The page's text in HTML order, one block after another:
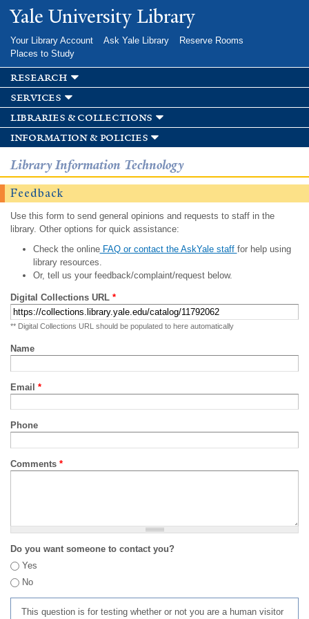
Skip to
main
Yale University Library
Your Library Account Ask Yale Library
Reserve Rooms
Places to Study
research
services
libraries & collections
information & policies
Library Information Technology
Feedback
Use this form to send general opinions and requests to staff in the
library. Other options for quick assistance:
Check the onlineFAQ or contact the AskYale staff for help using
library resources.
Or, tell us your feedback/complaint/request below.
Digital Collections URL *
** Digital Collections URL should be populated to here automatically
Name
Email *
Phone
Comments *
Do you want someone to contact you?
Yes
No
This question is for testing whether or not you are a human visitor